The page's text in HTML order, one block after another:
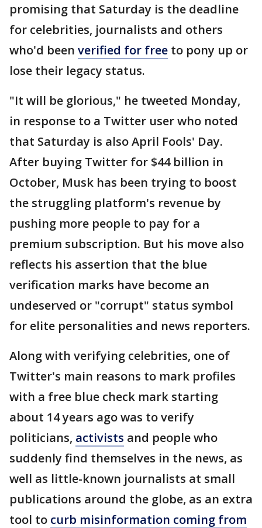
promising that Saturday is the deadline
for celebrities, journalists and others
who'd been verified for free to pony up or
lose their legacy status.
"It will be glorious," he tweeted Monday,
in response to a Twitter user who noted
that Saturday is also April Fools' Day.
After buying Twitter for $44 billion in
October, Musk has been trying to boost
the struggling platform's revenue by
pushing more people to pay for a
premium subscription. But his move also
reflects his assertion that the blue
verification marks have become an
undeserved or "corrupt" status symbol
for elite personalities and news reporters.
Along with verifying celebrities, one of
Twitter's main reasons to mark profiles
with a free blue check mark starting
about 14 years ago was to verify
politicians, activists and people who
suddenly find themselves in the news, as
well as little-known journalists at small
publications around the globe, as an extra
tool to curb misinformation coming from